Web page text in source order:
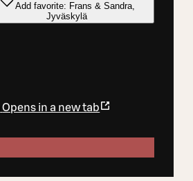
Add favorite: Frans & Sandra,
Jyväskylä
Opens in a new tab